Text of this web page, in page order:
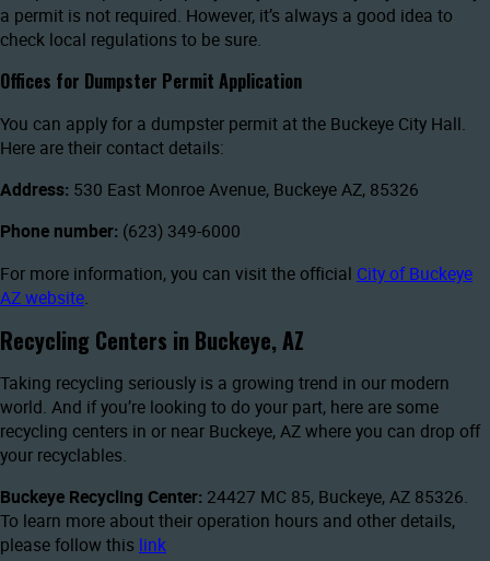
a permit is not required. However, it’s always a good idea to
check local regulations to be sure.
Offices for Dumpster Permit Application
You can apply for a dumpster permit at the Buckeye City Hall.
Here are their contact details:
Address: 530 East Monroe Avenue, Buckeye AZ, 85326
Phone number: (623) 349-6000
For more information, you can visit the official City of Buckeye
AZ website.
Recycling Centers in Buckeye, AZ
Taking recycling seriously is a growing trend in our modern
world. And if you’re looking to do your part, here are some
recycling centers in or near Buckeye, AZ where you can drop off
your recyclables.
Buckeye Recycling Center: 24427 MC 85, Buckeye, AZ 85326.
To learn more about their operation hours and other details,
please follow this link